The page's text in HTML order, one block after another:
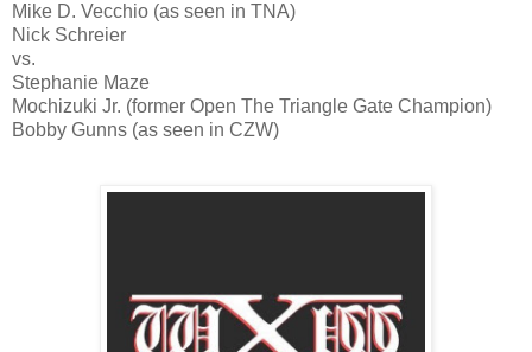
Mike D. Vecchio (as seen in TNA)
Nick Schreier
vs.
Stephanie Maze
Mochizuki Jr. (former Open The Triangle Gate Champion)
Bobby Gunns (as seen in CZW)